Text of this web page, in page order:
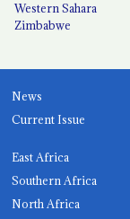
Western Sahara
Zimbabwe
News
Current Issue
East Africa
Southern Africa
North Africa